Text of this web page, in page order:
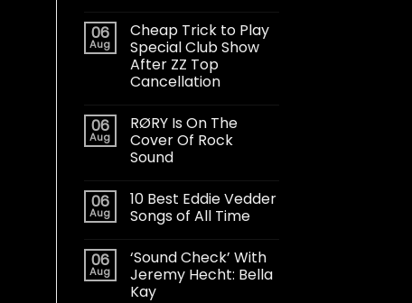
06
Aug
Cheap Trick to Play
Special Club Show
After ZZ Top
Cancellation
06
Aug
RØRY Is On The
Cover Of Rock
Sound
06
Aug
10 Best Eddie Vedder
Songs of All Time
06
Aug
‘Sound Check’ With
Jeremy Hecht: Bella
Kay